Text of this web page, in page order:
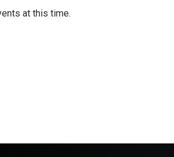
at this time.